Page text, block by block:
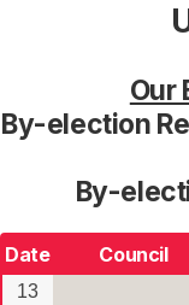
Our
By-election
By-
Date Council
13